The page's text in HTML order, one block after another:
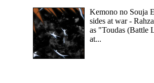
Kemono no Souja
sides at war -
as "Toudas (Battle
at...